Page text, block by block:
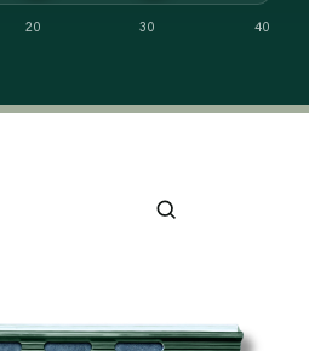
20 30 40